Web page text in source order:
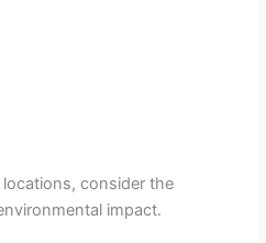
consider the
impact.